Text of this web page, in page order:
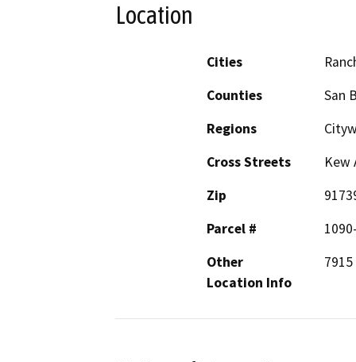
Location
Cities
Counties
San
Regions
Cross Streets
Kew
Zip
Parcel #
Other
Location Info